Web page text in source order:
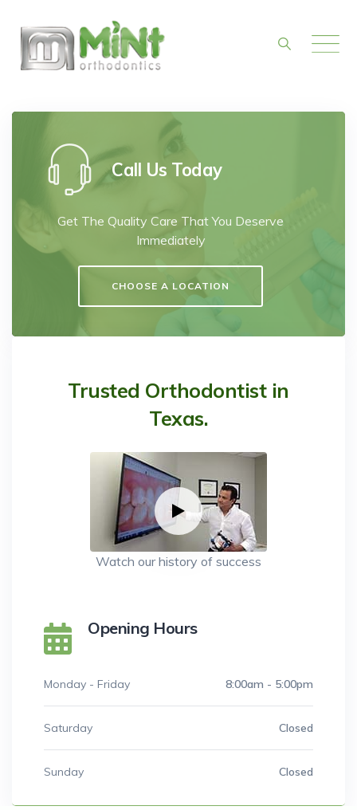
content
Call Us Today
Get The Quality Care That You Deserve
Immediately
CHOOSE A LOCATION
Trusted Orthodontist in
Texas.
Watch our history of success
Opening Hours
Monday - Friday 8:00am - 5:00pm
Saturday Closed
Sunday Closed